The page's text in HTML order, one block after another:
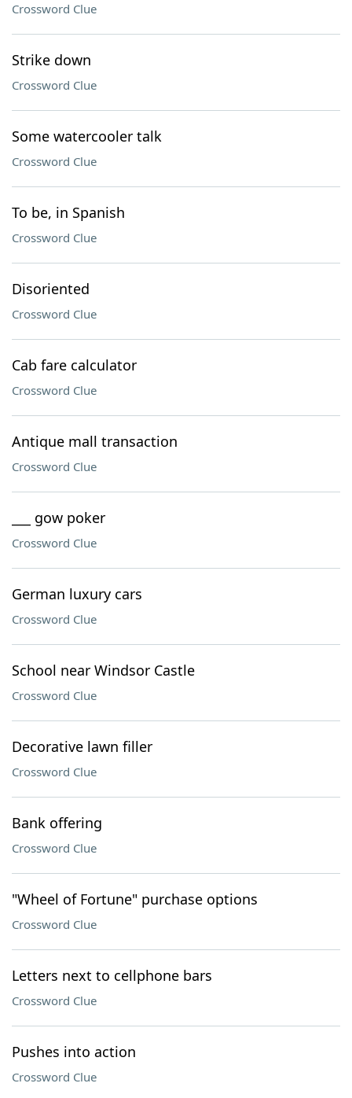
Crossword Clue
Strike down
Crossword Clue
Some watercooler talk
Crossword Clue
To be, in Spanish
Crossword Clue
Disoriented
Crossword Clue
Cab fare calculator
Crossword Clue
Antique mall transaction
Crossword Clue
___ gow poker
Crossword Clue
German luxury cars
Crossword Clue
School near Windsor Castle
Crossword Clue
Decorative lawn filler
Crossword Clue
Bank offering
Crossword Clue
"Wheel of Fortune" purchase options
Crossword Clue
Letters next to cellphone bars
Crossword Clue
Pushes into action
Crossword Clue